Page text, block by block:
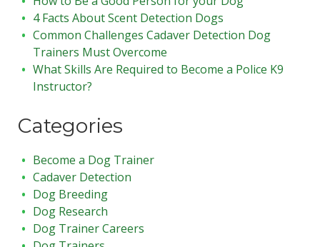
4 Facts About Scent Detection Dogs
Common Challenges Cadaver Detection Dog
Trainers Must Overcome
What Skills Are Required to Become a Police K9
Instructor?
Categories
Become a Dog Trainer
Cadaver Detection
Dog Breeding
Dog Research
Dog Trainer Careers